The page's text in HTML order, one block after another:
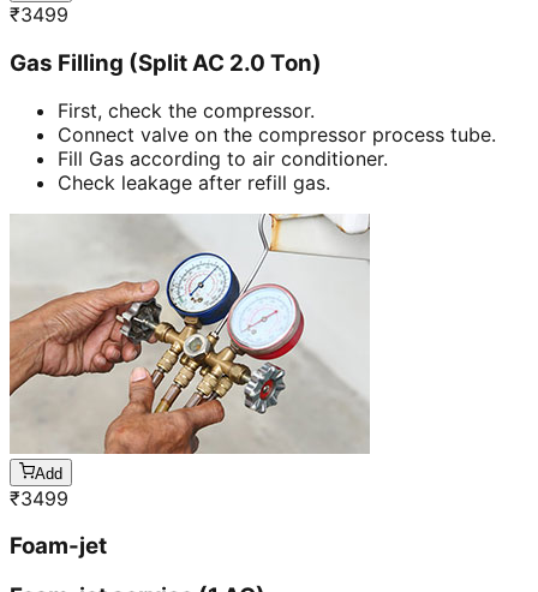
₹3499
Gas Filling (Split AC 2.0 Ton)
First, check the compressor.
Connect valve on the compressor process tube.
Fill Gas according to air conditioner.
Check leakage after refill gas.
Add
₹3499
Foam-jet